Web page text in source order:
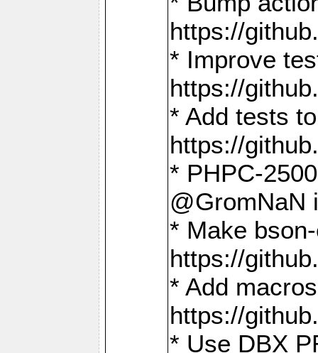
https://
* Improve
https://
* Add tests
https://
* PHPC-
@GromNaN
* Make
https://
* Add
https://
* Use DBX